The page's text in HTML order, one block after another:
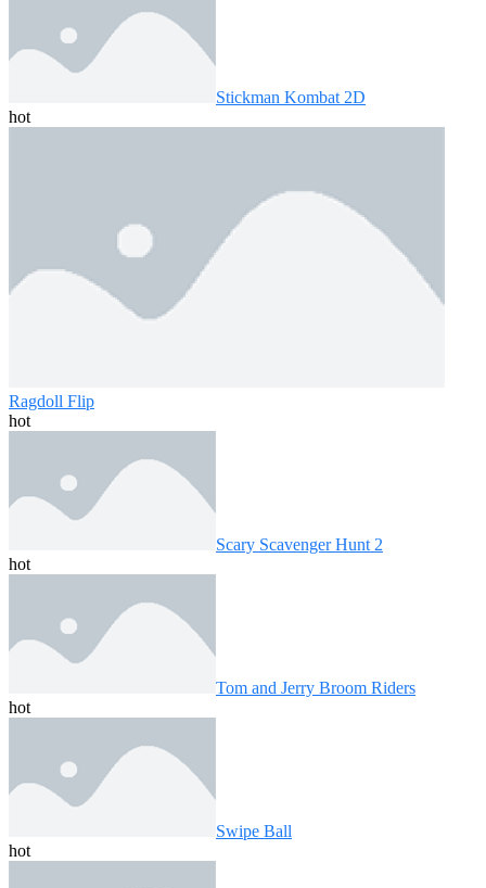
Stickman Kombat 2D
hot
Ragdoll Flip
hot
Scary Scavenger Hunt 2
hot
Tom and Jerry Broom Riders
hot
Swipe Ball
hot